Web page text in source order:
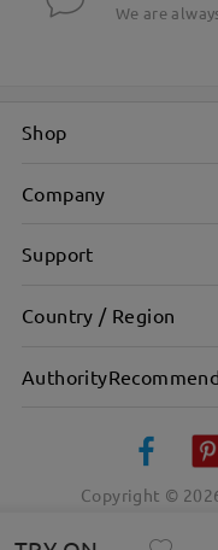
We are
Shop
Company
Support
Country / Region
AuthorityRecommend
Copyright ©